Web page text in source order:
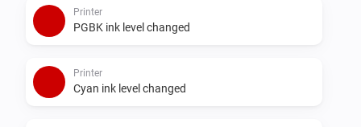
Printer
PGBK ink level changed
Printer
Cyan ink level changed